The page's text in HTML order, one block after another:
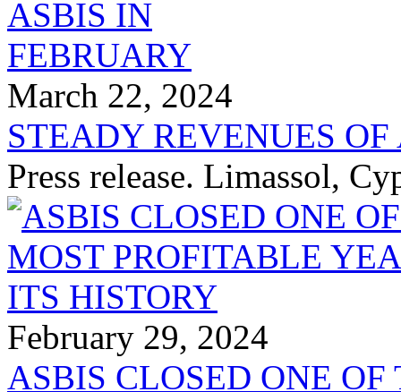
March 22, 2024
STEADY REVENUES
Press release. Limassol,
February 29, 2024
ASBIS CLOSED ONE